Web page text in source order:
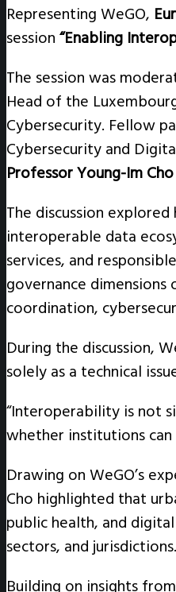
Representing WeGO,
session“Enabling
The session was
Head of the
Cybersecurity. Fellow
Cybersecurity and
Professor Young-Im Cho
The discussion
interoperable data
services, and
governance
coordination,
During the discussion,
solely as a technical
“Interoperability is not
whether institutions
Drawing on WeGO’s
Cho highlighted that
public health, and
sectors, and jurisdictions.
Building on insights